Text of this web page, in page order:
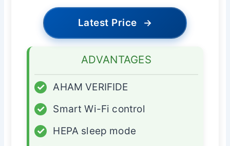
Latest Price →
ADVANTAGES
✓
AHAM VERIFIDE
✓
Smart Wi-Fi control
✓
HEPA sleep mode